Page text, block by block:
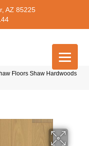
AZ 85225
Floors Shaw Hardwoods